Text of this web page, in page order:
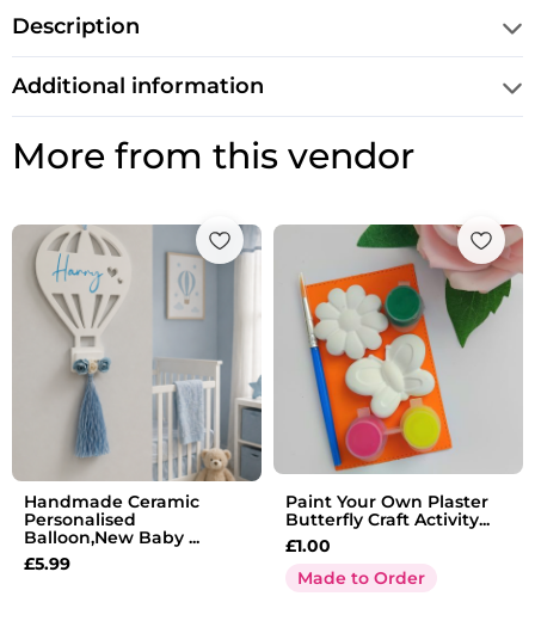
Description
Additional information
More from this vendor
Handmade Ceramic
Personalised
Balloon,New Baby ...
£5.99
Paint Your Own Plaster
Butterfly Craft Activity...
£1.00
Made to Order